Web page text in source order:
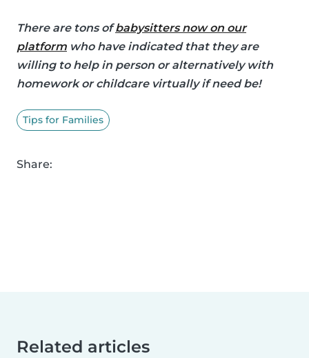
There are tons ofbabysitters now on our
platform who have indicated that they are
willing to help in person or alternatively with
homework or childcare virtually if need be!
Tips for Families
Share:
Related articles